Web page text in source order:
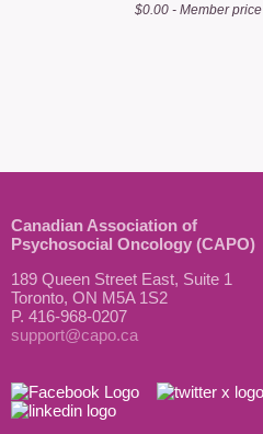
$0.00 - Member price
Canadian Association of
Psychosocial Oncology (CAPO)
189 Queen Street East, Suite 1
Toronto, ON M5A 1S2
P. 416-968-0207
support@capo.ca